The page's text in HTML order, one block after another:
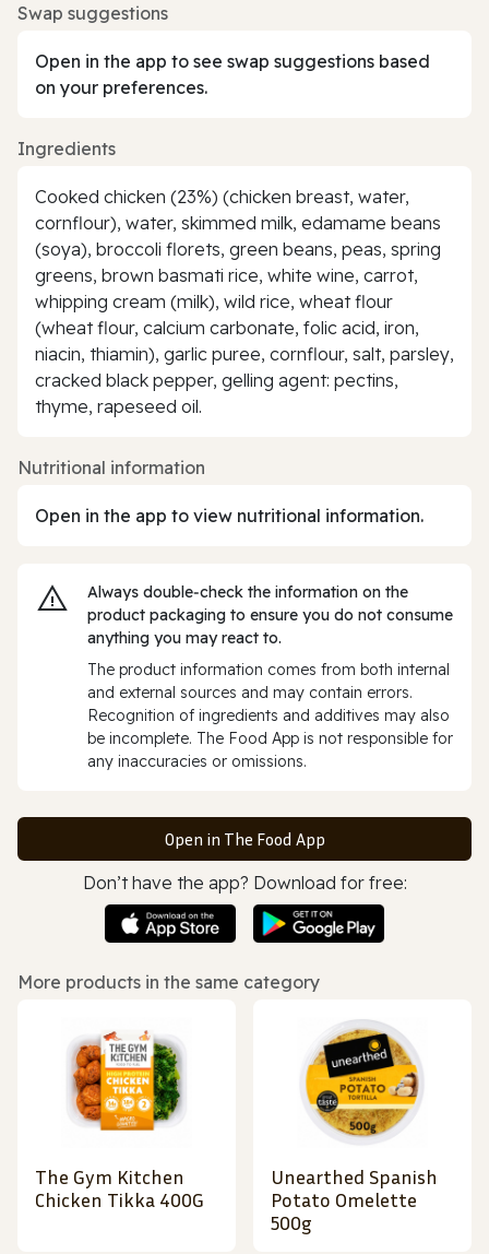
Swap suggestions
Open in the app to see swap suggestions based
on your preferences.
Ingredients
Cooked chicken (23%) (chicken breast, water,
cornflour), water, skimmed milk, edamame beans
(soya), broccoli florets, green beans, peas, spring
greens, brown basmati rice, white wine, carrot,
whipping cream (milk), wild rice, wheat flour
(wheat flour, calcium carbonate, folic acid, iron,
niacin, thiamin), garlic puree, cornflour, salt, parsley,
cracked black pepper, gelling agent: pectins,
thyme, rapeseed oil.
Nutritional information
Open in the app to view nutritional information.
Always double‑check the information on the
product packaging to ensure you do not consume
anything you may react to.
The product information comes from both internal
and external sources and may contain errors.
Recognition of ingredients and additives may also
be incomplete. The Food App is not responsible for
any inaccuracies or omissions.
Open in The Food App
Don’t have the app? Download for free:
More products in the same category
The Gym Kitchen
Chicken Tikka 400G
Unearthed Spanish
Potato Omelette
500g